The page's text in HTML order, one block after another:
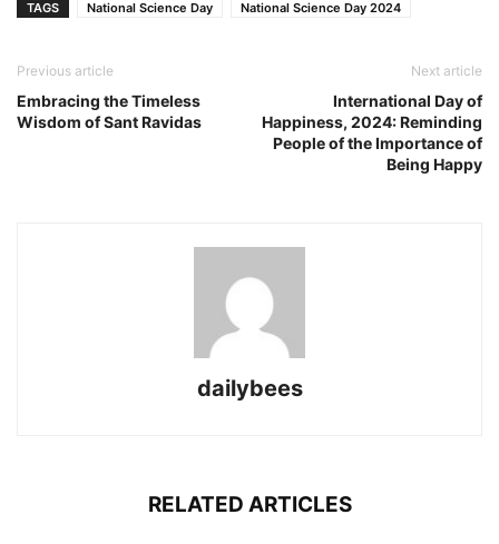
TAGS National Science Day National Science Day 2024
Previous article
Embracing the Timeless
Wisdom of Sant Ravidas
Next article
International Day of
Happiness, 2024: Reminding
People of the Importance of
Being Happy
dailybees
RELATED ARTICLES